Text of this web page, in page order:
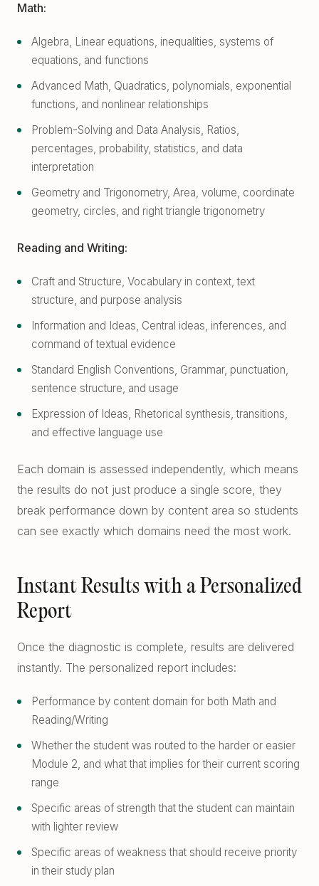
Math:
Algebra, Linear equations, inequalities, systems of
equations, and functions
Advanced Math, Quadratics, polynomials, exponential
functions, and nonlinear relationships
Problem-Solving and Data Analysis, Ratios,
percentages, probability, statistics, and data
interpretation
Geometry and Trigonometry, Area, volume, coordinate
geometry, circles, and right triangle trigonometry
Reading and Writing:
Craft and Structure, Vocabulary in context, text
structure, and purpose analysis
Information and Ideas, Central ideas, inferences, and
command of textual evidence
Standard English Conventions, Grammar, punctuation,
sentence structure, and usage
Expression of Ideas, Rhetorical synthesis, transitions,
and effective language use
Each domain is assessed independently, which means
the results do not just produce a single score, they
break performance down by content area so students
can see exactly which domains need the most work.
Instant Results with a Personalized
Report
Once the diagnostic is complete, results are delivered
instantly. The personalized report includes:
Performance by content domain for both Math and
Reading/Writing
Whether the student was routed to the harder or easier
Module 2, and what that implies for their current scoring
range
Specific areas of strength that the student can maintain
with lighter review
Specific areas of weakness that should receive priority
in their study plan